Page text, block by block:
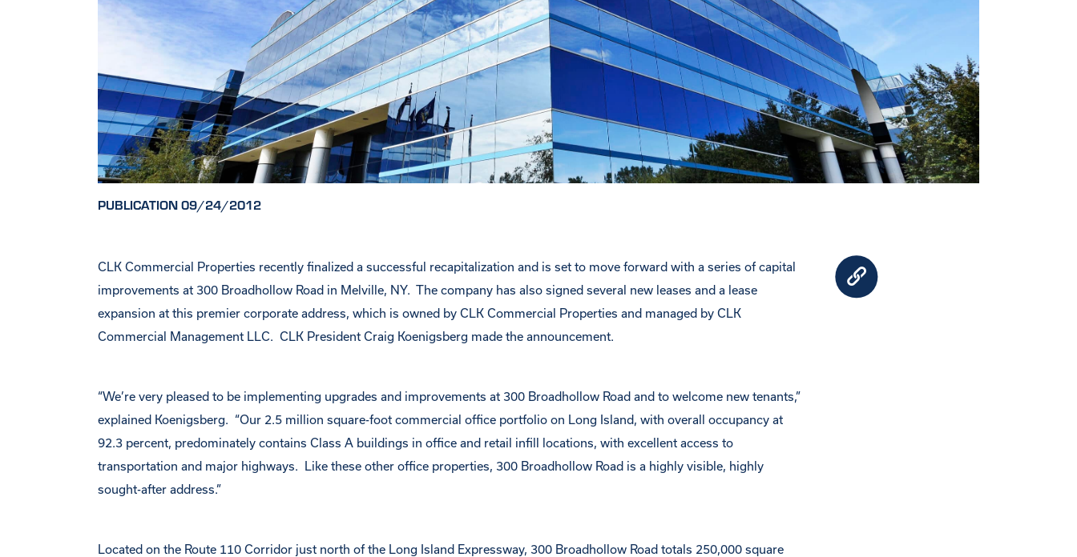
PUBLICATION 09/24/2012
CLK Commercial Properties recently finalized a successful recapitalization and is set to move forward with a series of capital
improvements at 300 Broadhollow Road in Melville, NY. The company has also signed several new leases and a lease
expansion at this premier corporate address, which is owned by CLK Commercial Properties and managed by CLK
Commercial Management LLC. CLK President Craig Koenigsberg made the announcement.
“We’re very pleased to be implementing upgrades and improvements at 300 Broadhollow Road and to welcome new tenants,”
explained Koenigsberg. “Our 2.5 million square-foot commercial office portfolio on Long Island, with overall occupancy at
92.3 percent, predominately contains Class A buildings in office and retail infill locations, with excellent access to
transportation and major highways. Like these other office properties, 300 Broadhollow Road is a highly visible, highly
sought-after address.”
Located on the Route 110 Corridor just north of the Long Island Expressway, 300 Broadhollow Road totals 250,000 square